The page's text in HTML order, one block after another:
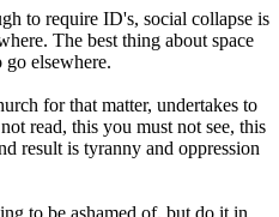
to require ID's, social collapse is
The best thing about space
elsewhere.
for that matter, undertakes to
read, this you must not see, this
result is tyranny and oppression
to be ashamed of, but do it in